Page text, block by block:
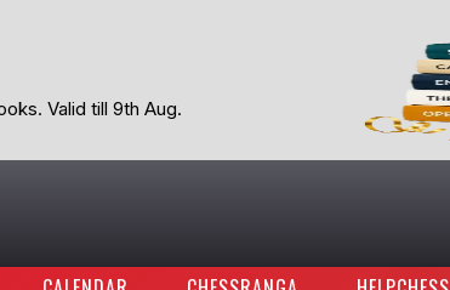
Valid till 9th Aug.